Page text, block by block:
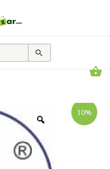
10%
Price
range:
₹108.00
through
₹1,566.00